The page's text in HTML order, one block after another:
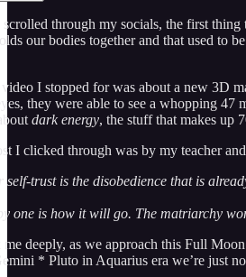
through my socials, the first thing
our bodies together and that used to
I stopped for was about a new 3D
they were able to see a whopping 47
dark energy, the stuff that makes up
I clicked through was by my teacher
self-trust is the disobedience that is
one is how it will go. The matriarchy
deeply, as we approach this Full
* Pluto in Aquarius era we’re just